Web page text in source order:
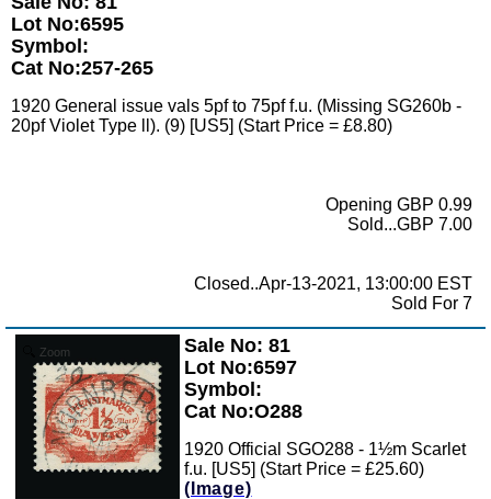
Lot No:6595
Symbol:
Cat No:257-265
1920 General issue vals 5pf to 75pf f.u. (Missing SG260b -
20pf Violet Type ll). (9) [US5] (Start Price = £8.80)
Opening GBP 0.99
Sold...GBP 7.00
Closed..Apr-13-2021, 13:00:00 EST
Sold For 7
Zoom
Sale No: 81
Lot No:6597
Symbol:
Cat No:O288
1920 Official SGO288 - 1½m Scarlet
f.u. [US5] (Start Price = £25.60)
(Image)